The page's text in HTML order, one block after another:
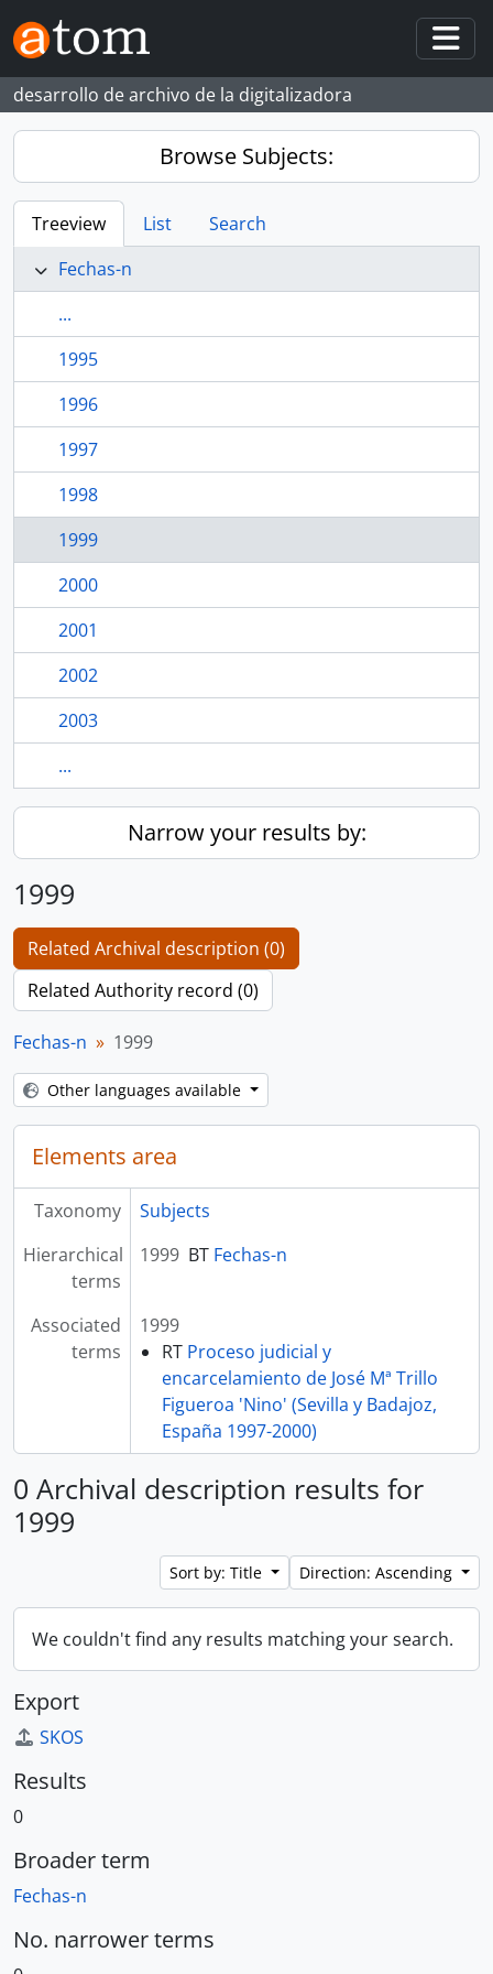
Skip to main content
desarrollo de archivo de la digitalizadora
Browse Subjects:
Treeview List
Search
Fechas-n
...
1995
1996
1997
1998
1999
2000
2001
2002
2003
...
Narrow your results by:
1999
Related Archival description (0)
Related Authority record (0)
Fechas-n 1999
Other languages available
Elements area
Taxonomy
Subjects
Hierarchical
terms
1999 BT Fechas-n
Associated
terms
1999
RT Proceso judicial y
encarcelamiento de José Mª Trillo
Figueroa 'Nino' (Sevilla y Badajoz,
España 1997-2000)
0 Archival description results for
1999
Sort by: Title Direction: Ascending
We couldn't find any results matching your search.
Export
SKOS
Results
0
Broader term
Fechas-n
No. narrower terms